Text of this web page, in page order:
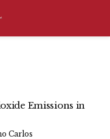
Emissions in
Carlos